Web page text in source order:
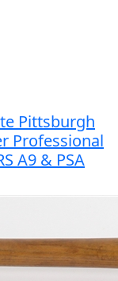
Pittsburgh
Professional
A9 & PSA